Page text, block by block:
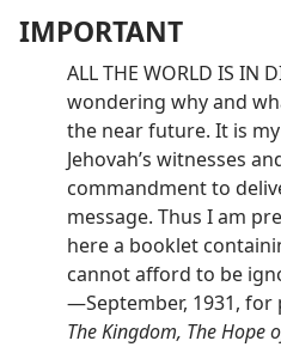
IMPORTANT
ALL THE WORLD IS IN
wondering why and
the near future. It is
Jehovah’s witnesses
commandment to
message. Thus I am
here a booklet
cannot afford to be
—September, 1931,
The Kingdom, The Hope